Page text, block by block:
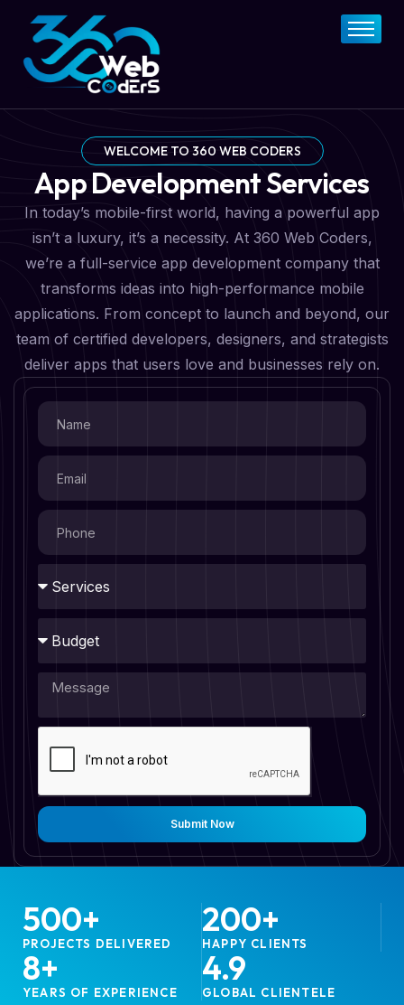
Home
About
Services
Pricing Plan
Contact Now
WELCOME TO 360 WEB CODERS
App Development Services
In today’s mobile-first world, having a powerful app
isn’t a luxury, it’s a necessity. At 360 Web Coders,
we’re a full-service app development company that
transforms ideas into high-performance mobile
applications. From concept to launch and beyond, our
team of certified developers, designers, and strategists
deliver apps that users love and businesses rely on.
Submit Now
PROJECTS DELIVERED
500+
HAPPY CLIENTS
200+
YEARS OF EXPERIENCE
8+
GLOBAL CLIENTELE
4.9